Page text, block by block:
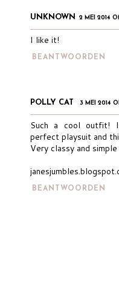
UNKNOWN 2 MEI 2014
I like it!
BEANTWOORDEN
POLLY CAT 3 MEI 2014
Such a cool outfit!
perfect playsuit and
Very classy and simple
BEANTWOORDEN